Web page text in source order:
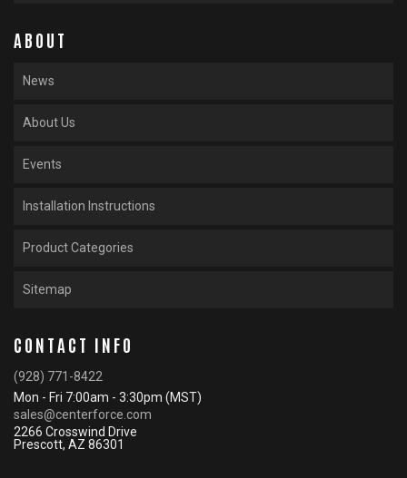
ABOUT
News
About Us
Events
Installation Instructions
Product Categories
Sitemap
CONTACT INFO
(928) 771-8422
Mon - Fri 7:00am - 3:30pm (MST)
sales@centerforce.com
2266 Crosswind Drive
Prescott, AZ 86301